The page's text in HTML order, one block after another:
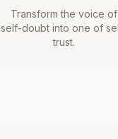
Transform the voice of
self-doubt into one of
trust.